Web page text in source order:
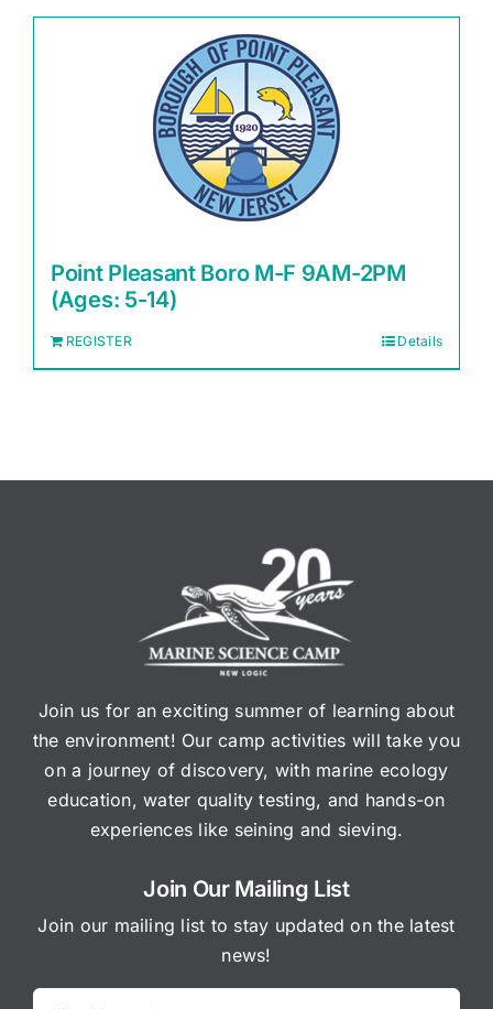
Point Pleasant Boro M-F 9AM-2PM
(Ages: 5-14)
REGISTER Details
Join us for an exciting summer of learning about
the environment! Our camp activities will take you
on a journey of discovery, with marine ecology
education, water quality testing, and hands-on
experiences like seining and sieving.
Join Our Mailing List
Join our mailing list to stay updated on the latest
news!